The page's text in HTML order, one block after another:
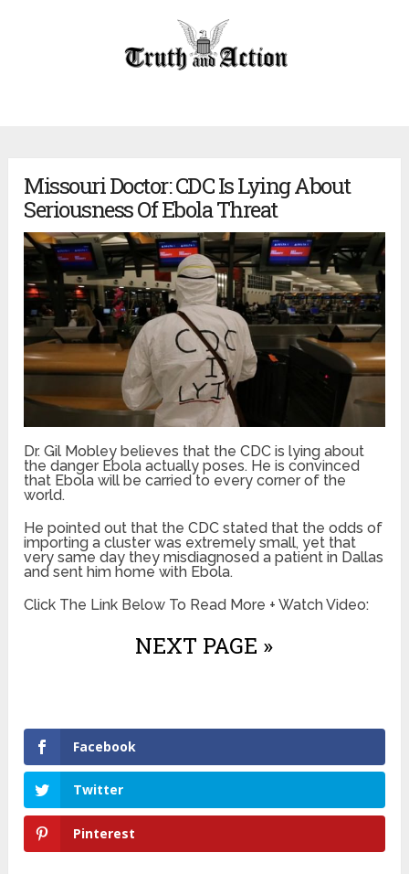
Missouri Doctor: CDC Is Lying About
Seriousness Of Ebola Threat
Dr. Gil Mobley believes that the CDC is lying about
the danger Ebola actually poses. He is convinced
that Ebola will be carried to every corner of the
world.
He pointed out that the CDC stated that the odds of
importing a cluster was extremely small, yet that
very same day they misdiagnosed a patient in Dallas
and sent him home with Ebola.
Click The Link Below To Read More + Watch Video:
NEXT PAGE »
Facebook
Twitter
Pinterest